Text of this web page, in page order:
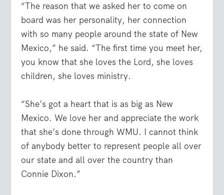
“The reason that we asked her to come on
board was her personality, her connection
with so many people around the state of New
Mexico,” he said. “The first time you meet her,
you know that she loves the Lord, she loves
children, she loves ministry.
“She’s got a heart that is as big as New
Mexico. We love her and appreciate the work
that she’s done through WMU. I cannot think
of anybody better to represent people all over
our state and all over the country than
Connie Dixon.”